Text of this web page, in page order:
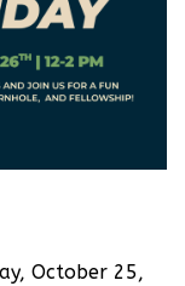
October 25,